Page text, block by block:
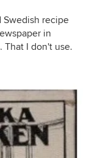
Swedish recipe
in
That I don't use.